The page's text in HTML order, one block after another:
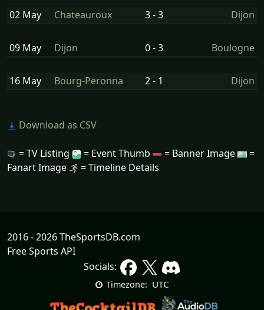
02 May Chateauroux 3 - 3 Dijon
09 May Dijon 0 - 3 Boulogne
16 May Bourg-Peronna 2 - 1 Dijon
Download as CSV
= TV Listing = Event Thumb = Banner Image
=
Fanart Image
= Timeline Details
2016 - 2026 TheSportsDB.com
Free Sports API
Socials:
Timezone: UTC